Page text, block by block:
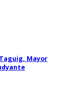
Mayor